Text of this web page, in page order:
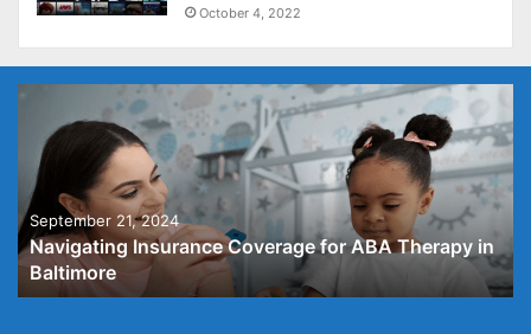
October 4, 2022
September 21, 2024
Navigating Insurance Coverage for ABA Therapy in
Baltimore